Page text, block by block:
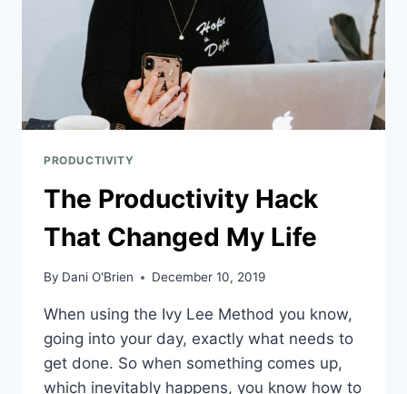
PRODUCTIVITY
The Productivity Hack
That Changed My Life
By Dani O'Brien December 10, 2019
When using the Ivy Lee Method you know,
going into your day, exactly what needs to
get done. So when something comes up,
which inevitably happens, you know how to